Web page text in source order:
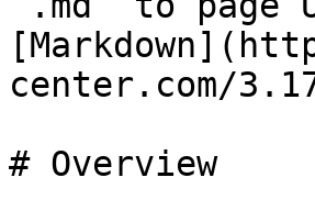
center.com/
# Overview